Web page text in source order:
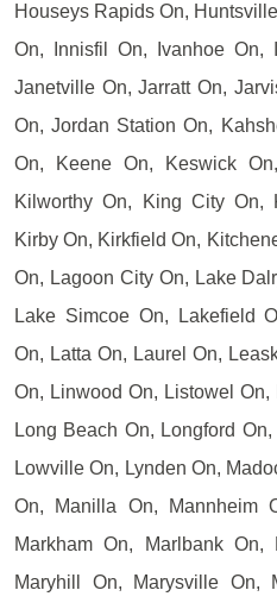
Houseys Rapids On,
On, Innisfil On, Ivanhoe On,
Janetville On, Jarratt On,
On, Jordan Station On,
On, Keene On, Keswick
Kilworthy On, King City On,
Kirby On, Kirkfield On,
On, Lagoon City On, Lake
Lake Simcoe On, Lakefield
On, Latta On, Laurel On,
On, Linwood On, Listowel
Long Beach On, Longford
Lowville On, Lynden On,
On, Manilla On, Mannheim
Markham On, Marlbank On,
Maryhill On, Marysville On,